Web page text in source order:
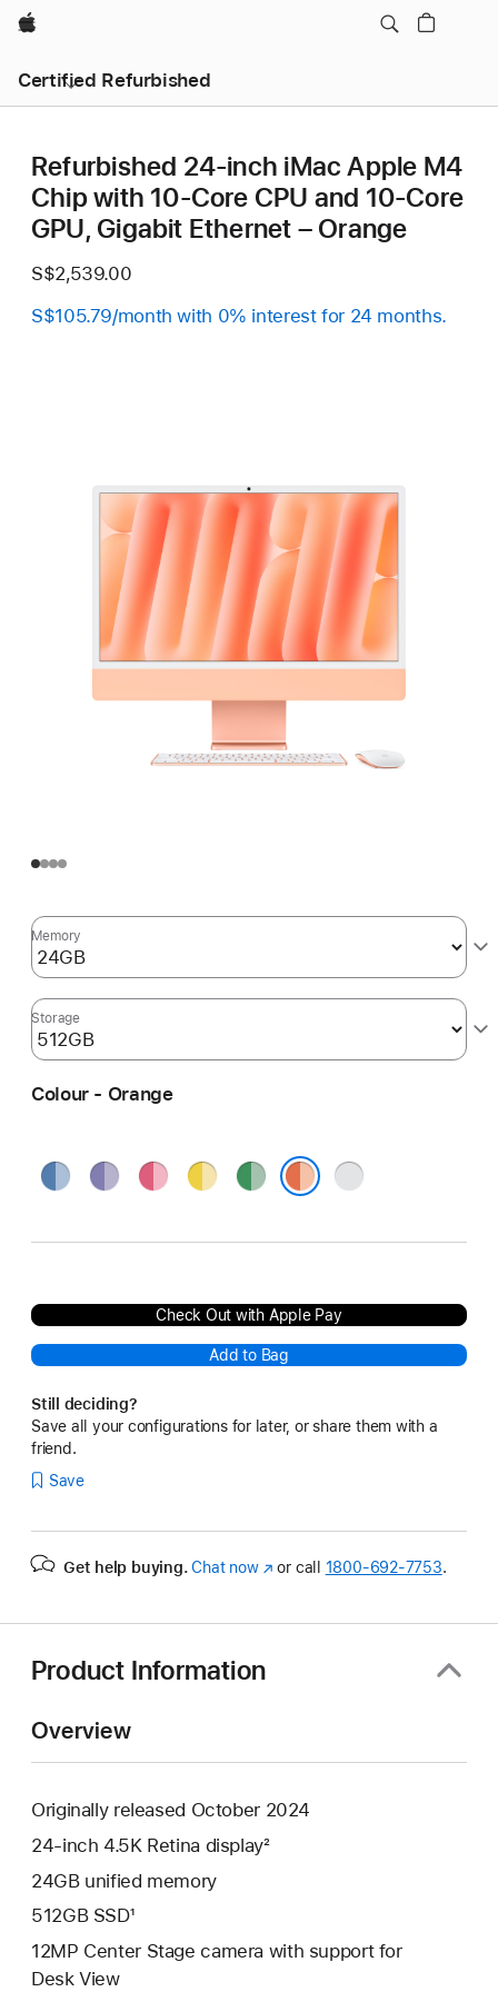
Apple
Certified Refurbished
Refurbished 24-inch iMac Apple M4
Chip with 10-Core CPU and 10-Core
GPU, Gigabit Ethernet – Orange
S$2,539.00
S$105.79/month with 0% interest for 24 months.
Memory
Storage
Colour - Orange
Blue PurplePink YellowGreen Silver
Check Out with Apple Pay
Add to Bag
Still deciding?
Save all your configurations for later, or share them with a
friend.
Save
Get help buying. Chat now(Opens
or call 1800-692-7753.
Product Information
Overview
Originally released October 2024
24-inch 4.5K Retina display²
24GB unified memory
512GB SSD¹
12MP Center Stage camera with support for
Desk View